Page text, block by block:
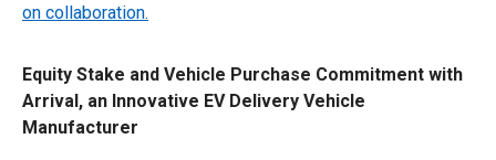
on collaboration.
Equity Stake and Vehicle Purchase Commitment with
Arrival, an Innovative EV Delivery Vehicle
Manufacturer